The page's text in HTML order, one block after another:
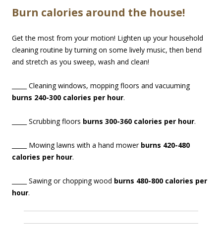
Burn calories around the house!
Get the most from your motion! Lighten up your household
cleaning routine by turning on some lively music, then bend
and stretch as you sweep, wash and clean!
_____ Cleaning windows, mopping floors and vacuuming
burns 240-300 calories per hour.
_____ Scrubbing floors burns 300-360 calories per hour.
_____ Mowing lawns with a hand mower burns 420-480
calories per hour.
_____ Sawing or chopping wood burns 480-800 calories per
hour.